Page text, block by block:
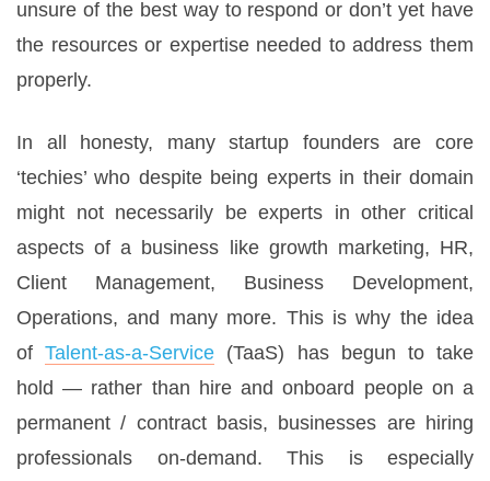
unsure of the best way to respond or don’t yet have
the resources or expertise needed to address them
properly.
In all honesty, many startup founders are core
‘techies’ who despite being experts in their domain
might not necessarily be experts in other critical
aspects of a business like growth marketing, HR,
Client Management, Business Development,
Operations, and many more. This is why the idea
ofTalent-as-a-Service (TaaS) has begun to take
hold — rather than hire and onboard people on a
permanent / contract basis, businesses are hiring
professionals on-demand. This is especially